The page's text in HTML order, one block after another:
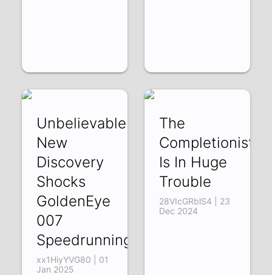
Unbelievable
New
Discovery
Shocks
GoldenEye
007
Speedrunning!
xx1HiyYVG80 | 01
Jan 2025
The
Completionist
Is In Huge
Trouble
28VIcGRblS4 | 23
Dec 2024